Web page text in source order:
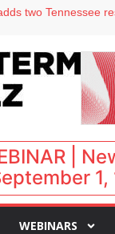
Brown as VP
ranks popular
|
WEBINARS